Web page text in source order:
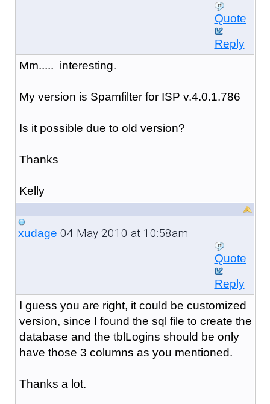
Quote
Reply
Mm..... interesting.
My version is Spamfilter for ISP v.4.0.1.786
Is it possible due to old version?
Thanks
Kelly
xudage 04 May 2010 at 10:58am
Quote
Reply
I guess you are right, it could be customized
version, since I found the sql file to create the
database and the tblLogins should be only
have those 3 columns as you mentioned.
Thanks a lot.